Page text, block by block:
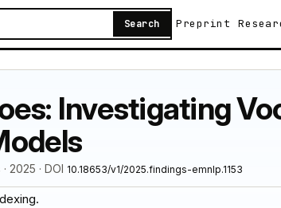
Search Preprint
Investigating
2025 · DOI 10.18653/v1/2025.findings-emnlp.1153